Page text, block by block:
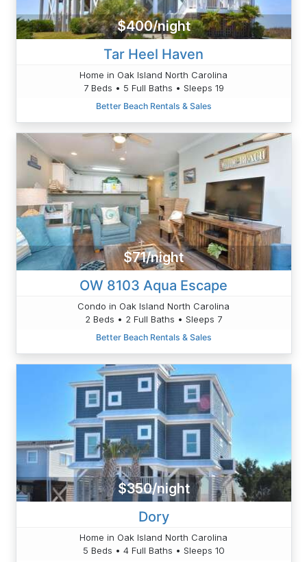
$400/night
Tar Heel Haven
Home in Oak Island North Carolina
7 Beds • 5 Full Baths • Sleeps 19
Better Beach Rentals & Sales
$71/night
OW 8103 Aqua Escape
Condo in Oak Island North Carolina
2 Beds • 2 Full Baths • Sleeps 7
Better Beach Rentals & Sales
$350/night
Dory
Home in Oak Island North Carolina
5 Beds • 4 Full Baths • Sleeps 10